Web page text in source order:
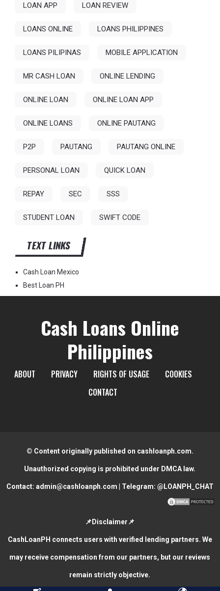
LOAN APP LOAN REVIEW
LOANS ONLINE LOANS PHILIPPINES
LOANS PILIPINAS MOBILE APPLICATION
MR CASH LOAN ONLINE LENDING
ONLINE LOAN ONLINE LOAN APP
ONLINE LOANS ONLINE PAUTANG
P2P PAUTANG PAUTANG ONLINE
PERSONAL LOAN QUICK LOAN
REPAY SEC SSS
STUDENT LOAN SWIFT CODE
TEXT LINKS
Cash Loan Mexico
Best Loan PH
Cash Loans Online
Philippines
ABOUT PRIVACY RIGHTS OF USAGE
COOKIES
CONTACT
© Content originally published on cashloanph.com.
Unauthorized copying is prohibited under DMCA law.
Contact: admin@cashloanph.com | Telegram: @LOANPH_CHAT
📌Disclaimer📌
CashLoanPH connects users with verified lending partners. We
may receive compensation from our partners, but our reviews
remain strictly objective.